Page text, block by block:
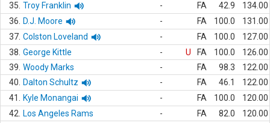
35. Troy Franklin - FA 42.9
134.00
36.
D.J. Moore - FA 100.0
131.00
37. Colston Loveland - FA 100.0
127.00
38. George Kittle - U FA 100.0
126.00
39. Woody Marks - FA 98.3
122.00
40.
Dalton Schultz - FA 46.1
122.00
41.
Kyle Monangai - FA 100.0
120.00
42.
Los Angeles Rams - FA 82.0
120.00